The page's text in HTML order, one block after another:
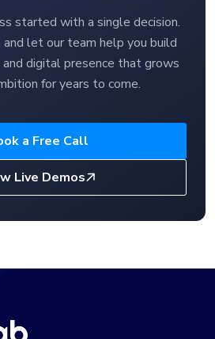
started with a single decision.
and let our team help you build
and digital presence that grows
for years to come.
a Free Call
Live Demos